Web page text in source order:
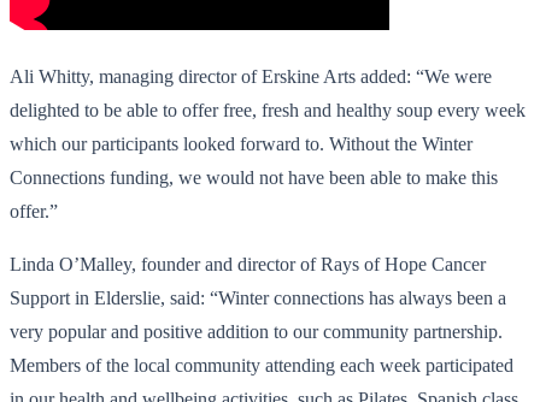
Ali Whitty, managing director of Erskine Arts added: “We were
delighted to be able to offer free, fresh and healthy soup every week
which our participants looked forward to. Without the Winter
Connections funding, we would not have been able to make this
offer.”
Linda O’Malley, founder and director of Rays of Hope Cancer
Support in Elderslie, said: “Winter connections has always been a
very popular and positive addition to our community partnership.
Members of the local community attending each week participated